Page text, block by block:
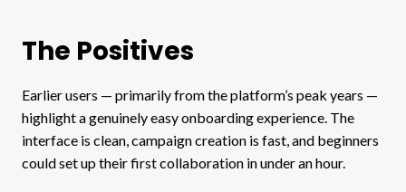
The Positives
Earlier users — primarily from the platform’s peak years —
highlight a genuinely easy onboarding experience. The
interface is clean, campaign creation is fast, and beginners
could set up their first collaboration in under an hour.